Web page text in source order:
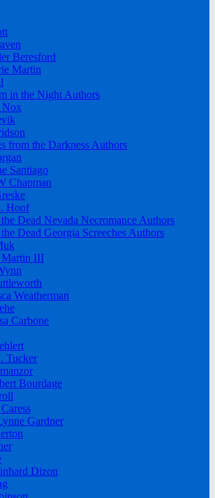
Beresford
Martin
in the Night Authors
Nox
from the Darkness Authors
Santiago
Chapman
Hoof
Dead Nevada Necromance Authors
Dead Georgia Screeches Authors
Martin III
Weatherman
Carbone
Tucker
Bourdage
Gardner
Dizon